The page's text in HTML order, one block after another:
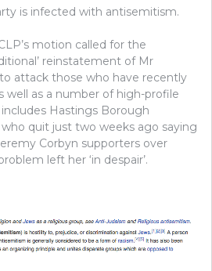
is infected with antisemitism.
motion called for the
reinstatement of Mr
attack those who have recently
well as a number of high-profile
Hastings Borough
quit just two weeks ago saying
Corbyn supporters over
left her ‘in despair’.